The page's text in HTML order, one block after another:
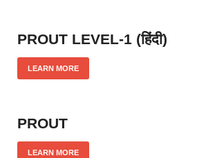
PROUT LEVEL-1 (हिंदी)
LEARN MORE
PROUT
LEARN MORE